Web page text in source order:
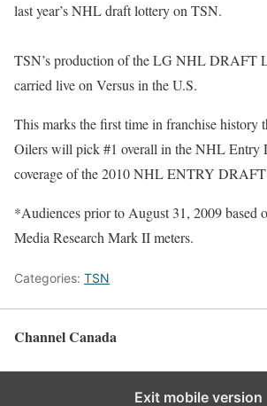
last year’s NHL draft lottery on TSN.
TSN’s production of the LG NHL DRAFT
carried live on Versus in the U.S.
This marks the first time in franchise history
Oilers will pick #1 overall in the NHL Entry
coverage of the 2010 NHL ENTRY DRAFT
*Audiences prior to August 31, 2009 based
Media Research Mark II meters.
Categories: TSN
Channel Canada
Exit mobile version